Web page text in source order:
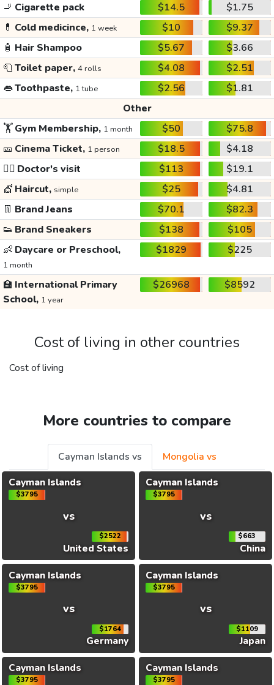
🚬 Cigarette pack $14.5
$1.75
💊 Cold medicince, 1 week $10
$9.37
🧴 Hair Shampoo $5.67
$3.66
🧻Toilet paper, 4 rolls $4.08
$2.51
👄Toothpaste, 1 tube $2.56
$1.81
Other
🏋️Gym Membership, 1 month $50
$75.8
🎫 Cinema Ticket, 1 person $18.5
$4.18
👩‍⚕️ Doctor's visit $113
$19.1
💇 Haircut, simple $25
$4.81
👖 Brand Jeans $70.1
$82.3
👟 Brand Sneakers $138
$105
👶 Daycare or Preschool,
1 month
$1829 $225
🏫 International Primary
School, 1 year
$26968 $8592
Cost of living in other countries
Cost of living
More countries to compare
Cayman Islands vs
Mongolia vs
Cayman Islands
$3795
vs
$2522
United States
Cayman Islands
$3795
vs
$663
China
Cayman Islands
$3795
vs
$1764
Germany
Cayman Islands
$3795
vs
$1109
Japan
Cayman Islands
$3795
Cayman Islands
$3795